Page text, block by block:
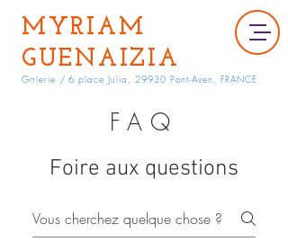
MYRIAM
GUENAIZIA
Galerie / 6 place Julia, 29930 Pont-Aven, FRANCE
FAQ
Foire aux questions